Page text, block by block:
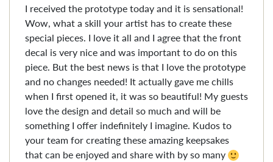
I received the prototype today and it is sensational!
Wow, what a skill your artist has to create these
special pieces. I love it all and I agree that the front
decal is very nice and was important to do on this
piece. But the best news is that I love the prototype
and no changes needed! It actually gave me chills
when I first opened it, it was so beautiful! My guests
love the design and detail so much and will be
something I offer indefinitely I imagine. Kudos to
your team for creating these amazing keepsakes
that can be enjoyed and share with by so many